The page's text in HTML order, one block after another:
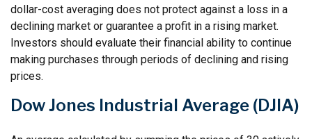
dollar-cost averaging does not protect against a loss in a
declining market or guarantee a profit in a rising market.
Investors should evaluate their financial ability to continue
making purchases through periods of declining and rising
prices.
Dow Jones Industrial Average (DJIA)